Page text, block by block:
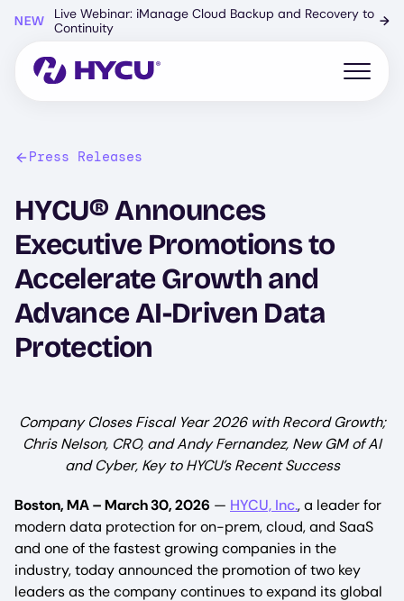
content
NEW
Live Webinar: iManage Cloud Backup and Recovery to
Continuity
→
Open
Press Releases
HYCU® Announces
Executive Promotions to
Accelerate Growth and
Advance AI-Driven Data
Protection
Company Closes Fiscal Year 2026 with Record Growth;
Chris Nelson, CRO, and Andy Fernandez, New GM of AI
and Cyber, Key to HYCU’s Recent Success
Boston, MA – March 30, 2026 — HYCU, Inc., a leader for
modern data protection for on-prem, cloud, and SaaS
and one of the fastest growing companies in the
industry, today announced the promotion of two key
leaders as the company continues to expand its global